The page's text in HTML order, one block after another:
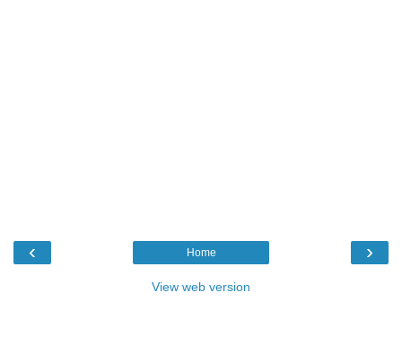
‹ ›
Home
View web version